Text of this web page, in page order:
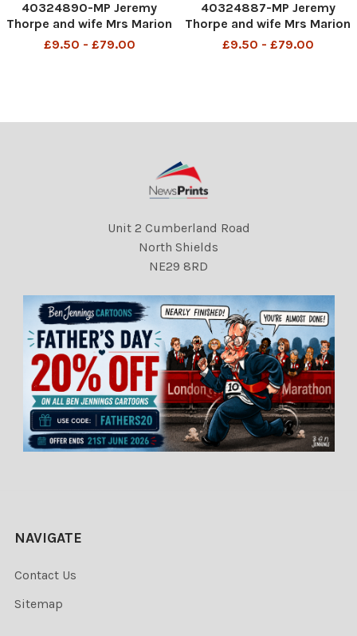
40324890-MP Jeremy
Thorpe and wife Mrs Marion
Thorpe (1926-2014) at Old
Liberal Party from 1967 to
£9.50 - £79.00
40324887-MP Jeremy
Thorpe and wife Mrs Marion
Thorpe (1926-2014) at Old
Liberal Party from 1967 to
£9.50 - £79.00
Unit 2 Cumberland Road
North Shields
NE29 8RD
NAVIGATE
Contact Us
Sitemap